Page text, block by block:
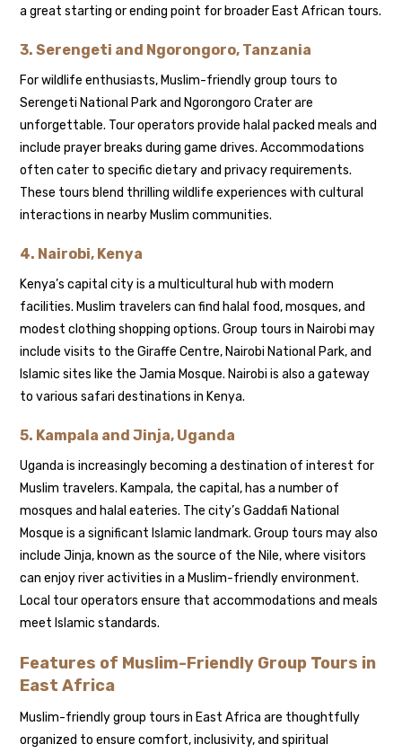
a great starting or ending point for broader East African tours.
3.Serengeti and Ngorongoro, Tanzania
For wildlife enthusiasts, Muslim-friendly group tours to
Serengeti National Park and Ngorongoro Crater are
unforgettable. Tour operators provide halal packed meals and
include prayer breaks during game drives. Accommodations
often cater to specific dietary and privacy requirements.
These tours blend thrilling wildlife experiences with cultural
interactions in nearby Muslim communities.
4. Nairobi, Kenya
Kenya’s capital city is a multicultural hub with modern
facilities. Muslim travelers can find halal food, mosques, and
modest clothing shopping options. Group tours in Nairobi may
include visits to the Giraffe Centre, Nairobi National Park, and
Islamic sites like the Jamia Mosque. Nairobi is also a gateway
to various safari destinations in Kenya.
5. Kampala and Jinja, Uganda
Uganda is increasingly becoming a destination of interest for
Muslim travelers. Kampala, the capital, has a number of
mosques and halal eateries. The city’s Gaddafi National
Mosque is a significant Islamic landmark. Group tours may also
include Jinja, known as the source of the Nile, where visitors
can enjoy river activities in a Muslim-friendly environment.
Local tour operators ensure that accommodations and meals
meet Islamic standards.
Features of Muslim-Friendly Group Tours in
East Africa
Muslim-friendly group tours in East Africa are thoughtfully
organized to ensure comfort, inclusivity, and spiritual